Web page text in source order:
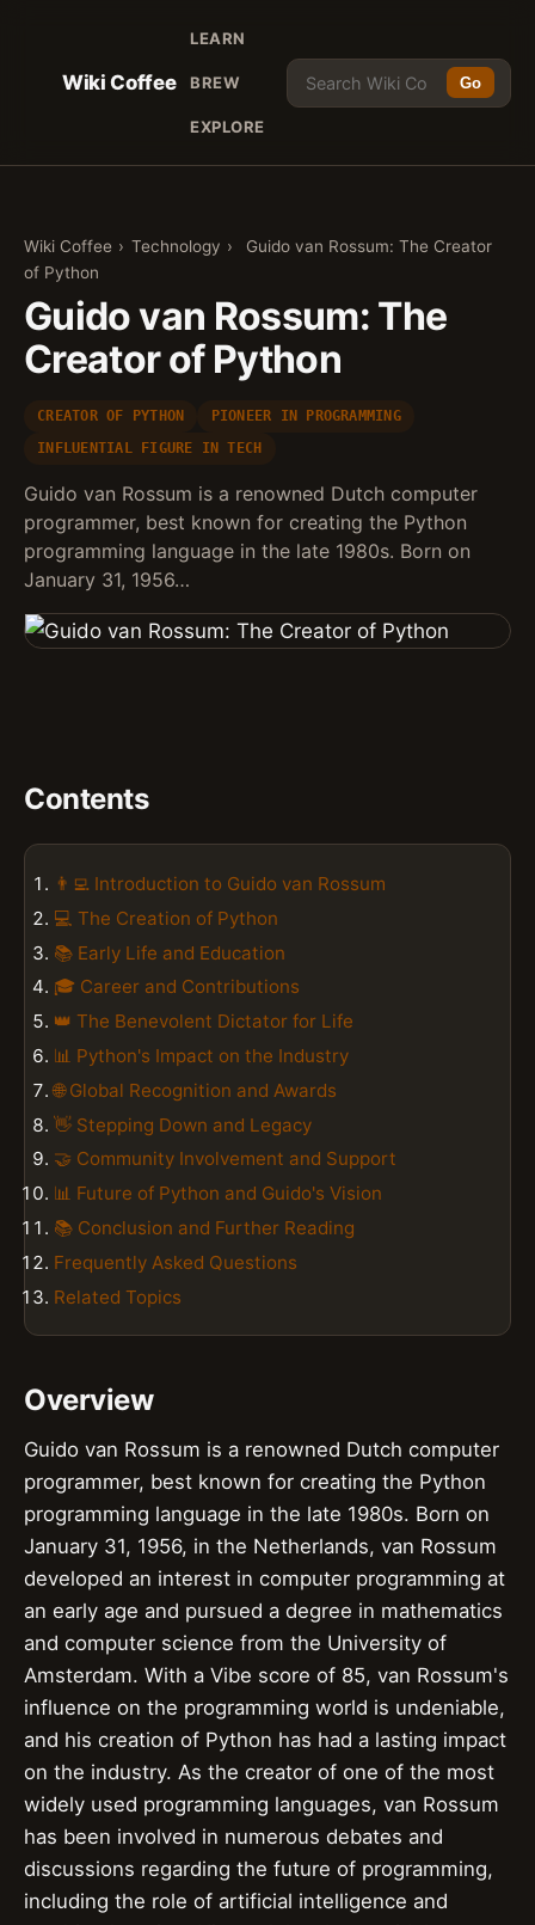
Wiki Coffee
LEARN
BREW
EXPLORE
Go
Wiki Coffee › Technology ›
Guido van Rossum: The Creator
of Python
Guido van Rossum: The
Creator of Python
CREATOR OF PYTHON
PIONEER IN PROGRAMMING
INFLUENTIAL FIGURE IN TECH
Guido van Rossum is a renowned Dutch computer
programmer, best known for creating the Python
programming language in the late 1980s. Born on
January 31, 1956…
Contents
👨‍💻 Introduction to Guido van Rossum
💻 The Creation of Python
📚 Early Life and Education
🎓 Career and Contributions
👑 The Benevolent Dictator for Life
📊 Python's Impact on the Industry
🌐 Global Recognition and Awards
👋 Stepping Down and Legacy
🤝 Community Involvement and Support
📊 Future of Python and Guido's Vision
📚 Conclusion and Further Reading
Frequently Asked Questions
Related Topics
Overview
Guido van Rossum is a renowned Dutch computer
programmer, best known for creating the Python
programming language in the late 1980s. Born on
January 31, 1956, in the Netherlands, van Rossum
developed an interest in computer programming at
an early age and pursued a degree in mathematics
and computer science from the University of
Amsterdam. With a Vibe score of 85, van Rossum's
influence on the programming world is undeniable,
and his creation of Python has had a lasting impact
on the industry. As the creator of one of the most
widely used programming languages, van Rossum
has been involved in numerous debates and
discussions regarding the future of programming,
including the role of artificial intelligence and